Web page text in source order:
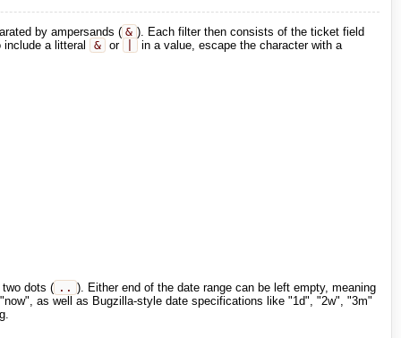
by ampersands ( & ). Each filter then consists of the ticket field
a litteral
& or in a value, escape the character with a
dots ( .. ). Either end of the date range can be left empty, meaning
as well as Bugzilla-style date specifications like "1d", "2w", "3m"